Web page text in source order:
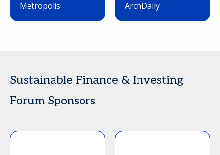
Metropolis ArchDaily
Sustainable Finance & Investing
Forum Sponsors